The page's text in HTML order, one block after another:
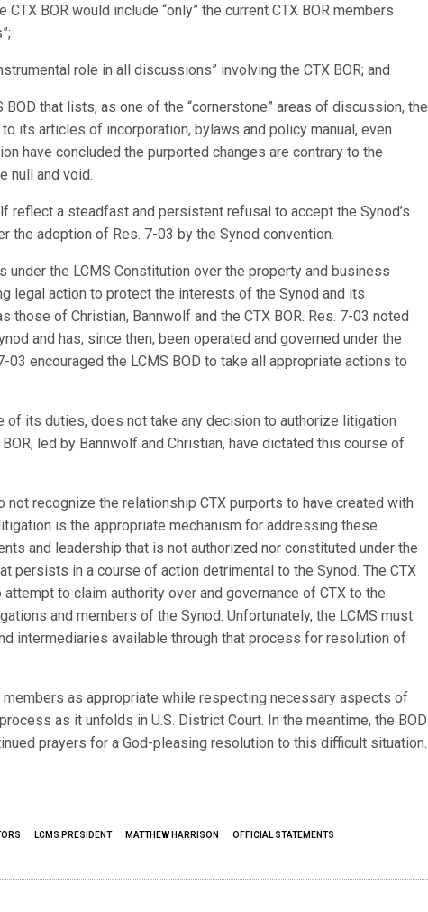
BOR would include “only” the current CTX BOR members
role in all discussions” involving the CTX BOR; and
that lists, as one of the “cornerstone” areas of discussion, the
its articles of incorporation, bylaws and policy manual, even
have concluded the purported changes are contrary to the
null and void.
reflect a steadfast and persistent refusal to accept the Synod’s
the adoption of Res. 7-03 by the Synod convention.
under the LCMS Constitution over the property and business
legal action to protect the interests of the Synod and its
those of Christian, Bannwolf and the CTX BOR. Res. 7-03 noted
and has, since then, been operated and governed under the
03 encouraged the LCMS BOD to take all appropriate actions to
of its duties, does not take any decision to authorize litigation
led by Bannwolf and Christian, have dictated this course of
not recognize the relationship CTX purports to have created with
is the appropriate mechanism for addressing these
and leadership that is not authorized nor constituted under the
persists in a course of action detrimental to the Synod. The CTX
to claim authority over and governance of CTX to the
and members of the Synod. Unfortunately, the LCMS must
intermediaries available through that process for resolution of
members as appropriate while respecting necessary aspects of
as it unfolds in U.S. District Court. In the meantime, the BOD
prayers for a God-pleasing resolution to this difficult situation.
LCMS PRESIDENT MATTHEW HARRISON OFFICIAL STATEMENTS